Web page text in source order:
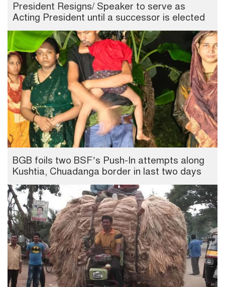
President Resigns/ Speaker to serve as
Acting President until a successor is elected
BGB foils two BSF’s Push-In attempts along
Kushtia, Chuadanga border in last two days